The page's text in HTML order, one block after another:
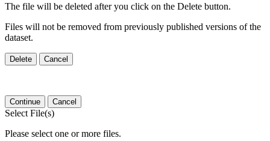
The file will be deleted after you click on the Delete button.
Files will not be removed from previously published versions of the
dataset.
Delete Cancel
Continue Cancel
Select File(s)
Please select one or more files.